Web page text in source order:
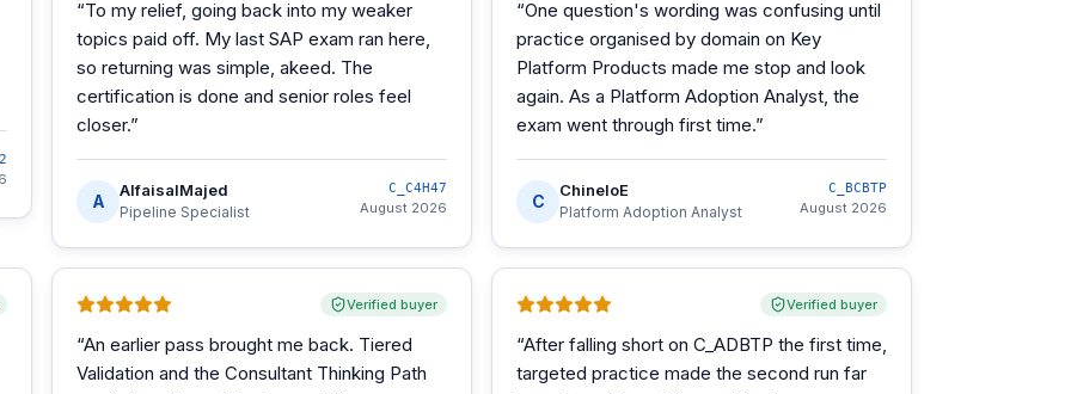
“To my relief, going back into my weaker
topics paid off. My last SAP exam ran here,
so returning was simple, akeed. The
certification is done and senior roles feel
closer.”
A
AlfaisalMajed
Pipeline Specialist
C_C4H47
August 2026
“One question's wording was confusing until
practice organised by domain on Key
Platform Products made me stop and look
again. As a Platform Adoption Analyst, the
exam went through first time.”
C
ChineloE
Platform Adoption Analyst
C_BCBTP
August 2026
Verified buyer
“An earlier pass brought me back. Tiered
Validation and the Consultant Thinking Path
Verified buyer
“After falling short on C_ADBTP the first time,
targeted practice made the second run far